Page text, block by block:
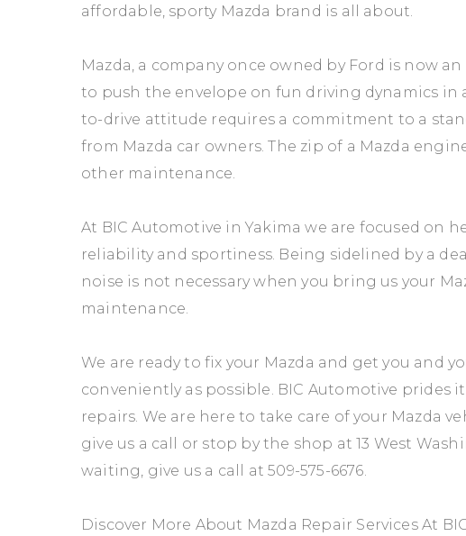
affordable, sporty Mazda brand is all about.
Mazda, a company once owned by Ford is now
to push the envelope on fun driving dynamics in
to-drive attitude requires a commitment to a
from Mazda car owners. The zip of a Mazda
other maintenance.
At BIC Automotive in Yakima we are focused on
reliability and sportiness. Being sidelined by a
noise is not necessary when you bring us your
maintenance.
We are ready to fix your Mazda and get you and
conveniently as possible. BIC Automotive
repairs. We are here to take care of your Mazda
give us a call or stop by the shop at 13 West
waiting, give us a call at509-575-6676.
Discover More About Mazda Repair Services At